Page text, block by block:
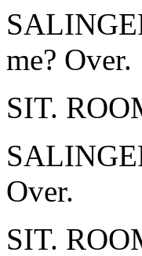
me? Over.
SIT.
Over.
SIT.